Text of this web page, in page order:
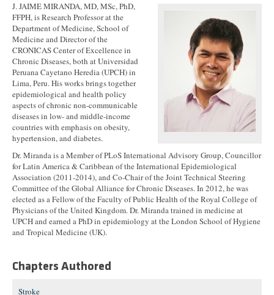
J. JAIME MIRANDA, MD, MSc, PhD,
FFPH, is Research Professor at the
Department of Medicine, School of
Medicine and Director of the
CRONICAS Center of Excellence in
Chronic Diseases, both at Universidad
Peruana Cayetano Heredia (UPCH) in
Lima, Peru. His works brings together
epidemiological and health policy
aspects of chronic non-communicable
diseases in low- and middle-income
countries with emphasis on obesity,
hypertension, and diabetes.
Dr. Miranda is a Member of PLoS International Advisory Group, Councillor
for Latin America & Caribbean of the International Epidemiological
Association (2011-2014), and Co-Chair of the Joint Technical Steering
Committee of the Global Alliance for Chronic Diseases. In 2012, he was
elected as a Fellow of the Faculty of Public Health of the Royal College of
Physicians of the United Kingdom. Dr. Miranda trained in medicine at
UPCH and earned a PhD in epidemiology at the London School of Hygiene
and Tropical Medicine (UK).
Chapters Authored
Stroke